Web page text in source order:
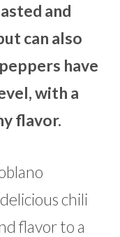
and
can also
have
with a
flavor.
chili
flavor to a